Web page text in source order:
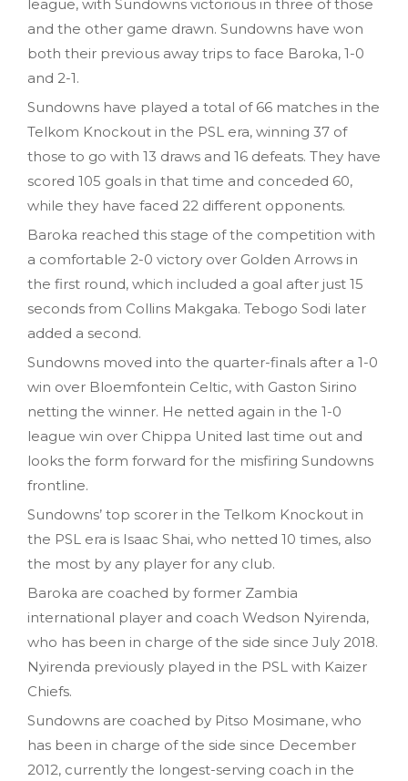
league, with Sundowns victorious in three of those
and the other game drawn. Sundowns have won
both their previous away trips to face Baroka, 1-0
and 2-1.
Sundowns have played a total of 66 matches in the
Telkom Knockout in the PSL era, winning 37 of
those to go with 13 draws and 16 defeats. They have
scored 105 goals in that time and conceded 60,
while they have faced 22 different opponents.
Baroka reached this stage of the competition with
a comfortable 2-0 victory over Golden Arrows in
the first round, which included a goal after just 15
seconds from Collins Makgaka. Tebogo Sodi later
added a second.
Sundowns moved into the quarter-finals after a 1-0
win over Bloemfontein Celtic, with Gaston Sirino
netting the winner. He netted again in the 1-0
league win over Chippa United last time out and
looks the form forward for the misfiring Sundowns
frontline.
Sundowns’ top scorer in the Telkom Knockout in
the PSL era is Isaac Shai, who netted 10 times, also
the most by any player for any club.
Baroka are coached by former Zambia
international player and coach Wedson Nyirenda,
who has been in charge of the side since July 2018.
Nyirenda previously played in the PSL with Kaizer
Chiefs.
Sundowns are coached by Pitso Mosimane, who
has been in charge of the side since December
2012, currently the longest-serving coach in the